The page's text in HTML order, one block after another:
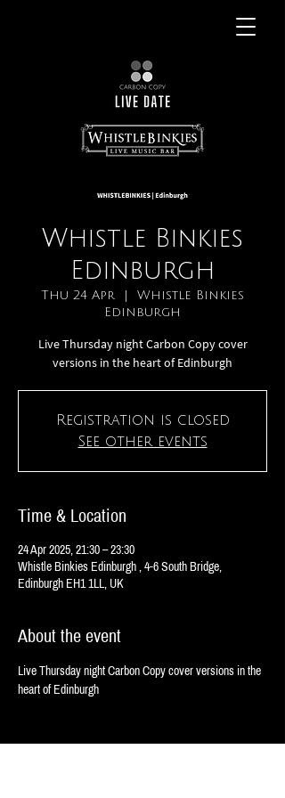
Whistle Binkies
Edinburgh
Thu 24 Apr
Whistle Binkies
Edinburgh
Live Thursday night Carbon Copy cover
versions in the heart of Edinburgh
Registration is closed
See other events
Time & Location
24 Apr 2025, 21:30 – 23:30
Whistle Binkies Edinburgh , 4-6 South Bridge,
Edinburgh EH1 1LL, UK
About the event
Live Thursday night Carbon Copy cover versions in the
heart of Edinburgh